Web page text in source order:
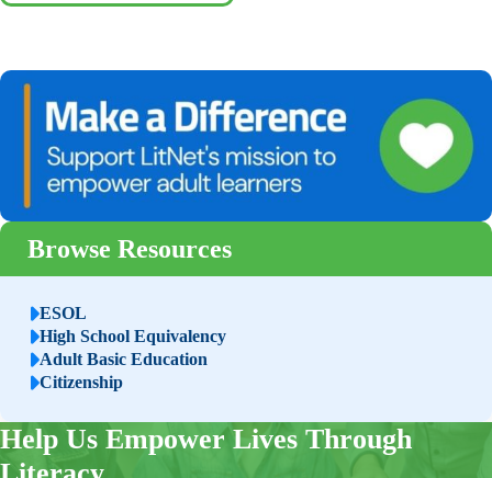
Browse Resources
ESOL
High School Equivalency
Adult Basic Education
Citizenship
Help Us Empower Lives Through